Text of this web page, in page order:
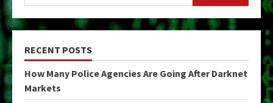
RECENT POSTS
How Many Police Agencies Are Going After Darknet
Markets